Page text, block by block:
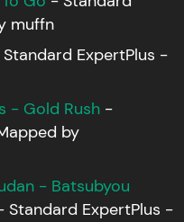
muffn
ExpertPlus -
- Gold Rush -
by
- Batsubyou
Standard ExpertPlus -